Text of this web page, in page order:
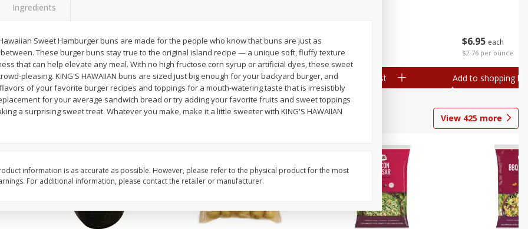
$999 each
$0.25 per ounce
Add to shopping list
$3 99 each
$0.27 per ounce
Add to shopping list
$
$0.31 per ounce
Add to shopping list
$6 95 each
$2.76 per ounce
Add to shopping list
View 425 more
Ingredients
Hawaiian Sweet Hamburger buns are made for the people who know that buns are just as
These burger buns stay true to the original island recipe — a unique soft, fluffy texture
that can help elevate any meal. With no high fructose corn syrup or artificial dyes, these sweet
pleasing. KING'S HAWAIIAN buns are sized just big enough for your backyard burger, and
of your favorite burger recipes and toppings for a mouth-watering taste that is irresistibly
for your average sandwich bread or try adding your favorite fruits and sweet toppings
a surprising sweet treat. Whatever you make, make it a little sweeter with KING'S HAWAIIAN
information is as accurate as possible. However, please refer to the physical product for the most
For additional information, please contact the retailer or manufacturer.